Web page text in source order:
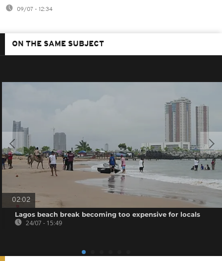
09/07 - 12:34
ON THE SAME SUBJECT
02:02
Lagos beach break becoming too expensive for locals
24/07 - 15:49